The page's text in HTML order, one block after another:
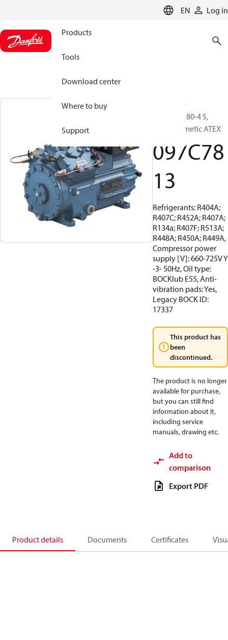
EN Log in
Products
Tools
Download center
Where to buy
Support
BOCK, EX-
HGX34e/380-4 S,
Semi-hermetic ATEX
097C78
13
Refrigerants: R404A;
R407C; R452A; R407A;
R134a; R407F; R513A;
R448A; R450A; R449A,
Compressor power
supply [V]: 660-725V Y
-3- 50Hz, Oil type:
BOCKlub E55, Anti-
vibration pads: Yes,
Legacy BOCK ID:
17337
This product has
been
discontinued.
The product is no longer
available for purchase,
but you can still find
information about it,
including service
manuals, drawing etc.
Add to
comparison
Export PDF
Product details Documents Certificates